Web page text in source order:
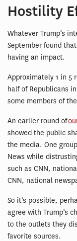
Hostility
Whatever Trump’s
September found
having an impact.
Approximately 1 in 5
half of Republicans
some members of
An earlier round of
showed the public
the media. One
News while
such as CNN,
CNN, national
So it’s possible,
agree with Trump’s
to the outlets they
favorite sources.